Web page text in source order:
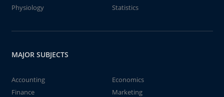
Physiology
Statistics
MAJOR SUBJECTS
Accounting
Economics
Finance
Marketing